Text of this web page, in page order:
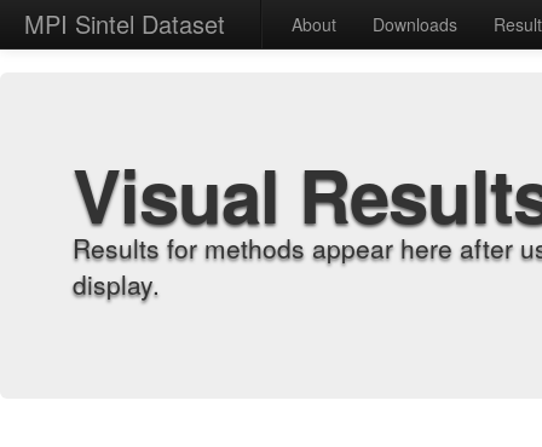
MPI Sintel Dataset About Downloads
Visual
Results for methods appear here after
display.